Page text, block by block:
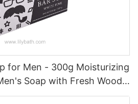
for Men - 300g Moisturizing
Soap with Fresh Woody